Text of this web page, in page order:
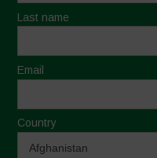
Last name
Email
Country